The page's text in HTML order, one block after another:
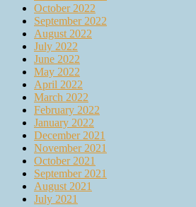
October 2022
September 2022
August 2022
July 2022
June 2022
May 2022
April 2022
March 2022
February 2022
January 2022
December 2021
November 2021
October 2021
September 2021
August 2021
July 2021